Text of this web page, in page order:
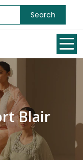
Search
Blair